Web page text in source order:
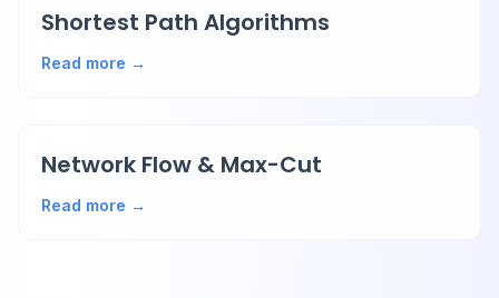
Shortest Path Algorithms
Read more →
Network Flow & Max-Cut
Read more →